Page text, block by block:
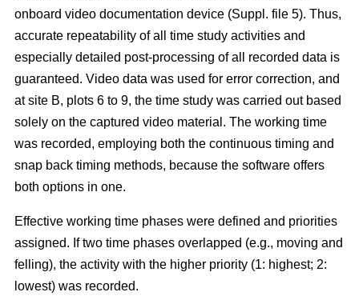
onboard video documentation device (Suppl. file 5). Thus,
accurate repeatability of all time study activities and
especially detailed post-processing of all recorded data is
guaranteed. Video data was used for error correction, and
at site B, plots 6 to 9, the time study was carried out based
solely on the captured video material. The working time
was recorded, employing both the continuous timing and
snap back timing methods, because the software offers
both options in one.
Effective working time phases were defined and priorities
assigned. If two time phases overlapped (e.g., moving and
felling), the activity with the higher priority (1: highest; 2:
lowest) was recorded.